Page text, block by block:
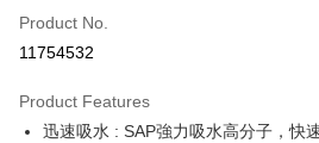
Credit Card Installments
Taiwan Cooperative Bank
Hua Nan Commercial Bank
Product No.
11754532
Product Features
迅速吸水 : SAP強力吸水高分子，快